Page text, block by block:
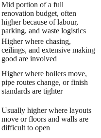
Mid portion of a full
renovation budget, often
higher because of labour,
parking, and waste logistics
Higher where chasing,
ceilings, and extensive making
good are involved
Higher where boilers move,
pipe routes change, or finish
standards are tighter
Usually higher where layouts
move or floors and walls are
difficult to open